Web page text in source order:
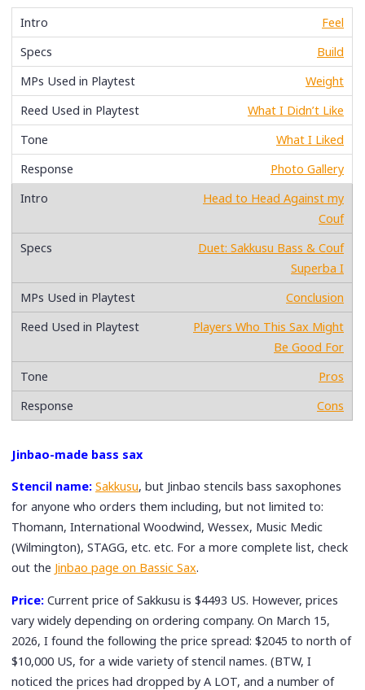
Feel
Build
Weight
What I Didn’t Like
What I Liked
Photo Gallery
Head to Head Against my
Couf
Duet: Sakkusu Bass & Couf
Superba I
Conclusion
Players Who This Sax Might
Be Good For
Pros
Cons
Jinbao-made bass sax
Stencil name: Sakkusu, but Jinbao stencils bass saxophones
for anyone who orders them including, but not limited to:
Thomann, International Woodwind, Wessex, Music Medic
(Wilmington), STAGG, etc. etc. For a more complete list, check
out the Jinbao page on Bassic Sax.
Price: Current price of Sakkusu is $4493 US. However, prices
vary widely depending on ordering company. On March 15,
2026, I found the following the price spread: $2045 to north of
$10,000 US, for a wide variety of stencil names. (BTW, I
noticed the prices had dropped by A LOT, and a number of